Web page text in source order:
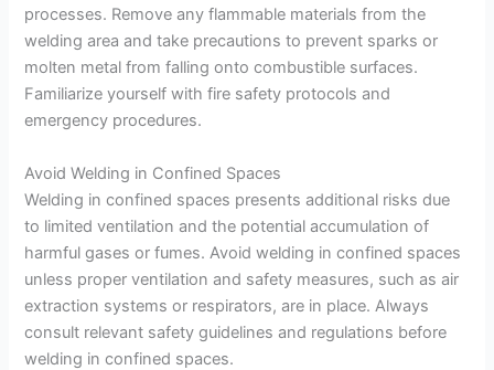
processes. Remove any flammable materials from the
welding area and take precautions to prevent sparks or
molten metal from falling onto combustible surfaces.
Familiarize yourself with fire safety protocols and
emergency procedures.
Avoid Welding in Confined Spaces
Welding in confined spaces presents additional risks due
to limited ventilation and the potential accumulation of
harmful gases or fumes. Avoid welding in confined spaces
unless proper ventilation and safety measures, such as air
extraction systems or respirators, are in place. Always
consult relevant safety guidelines and regulations before
welding in confined spaces.